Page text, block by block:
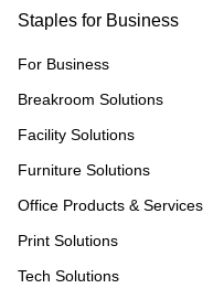
Staples for Business
For Business
Breakroom Solutions
Facility Solutions
Furniture Solutions
Office Products & Services
Print Solutions
Tech Solutions